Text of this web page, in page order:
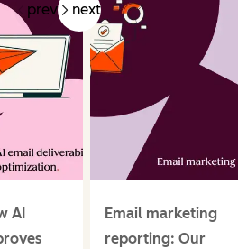
prev next
AI
Email marketing
reporting: Our